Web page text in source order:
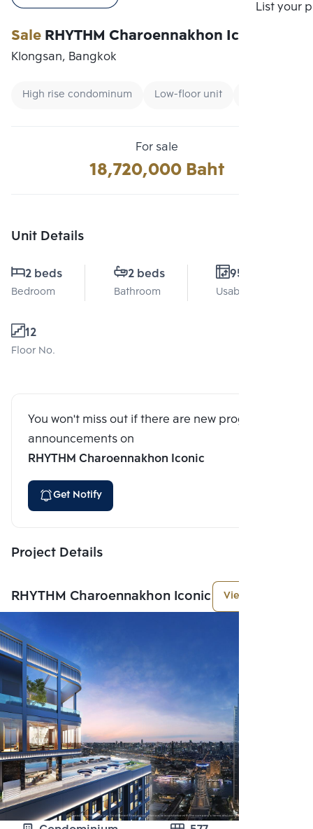
List your
SaleRHYTHM Charoennakhon Iconic
Klongsan, Bangkok
High rise condominum Low-floor unit
For sale
18,720,000 Baht
Unit Details
2 beds
Bedroom
2 beds
Bathroom
95 Sq.m.
Usable area
12
Floor No.
You won't miss out if there are new program
announcements on
RHYTHM Charoennakhon Iconic
Get Notify
Project Details
RHYTHM Charoennakhon Iconic View More